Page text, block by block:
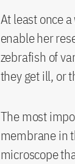
At least once
enable her
zebrafish of
they get ill, or
The most
membrane in
microscope